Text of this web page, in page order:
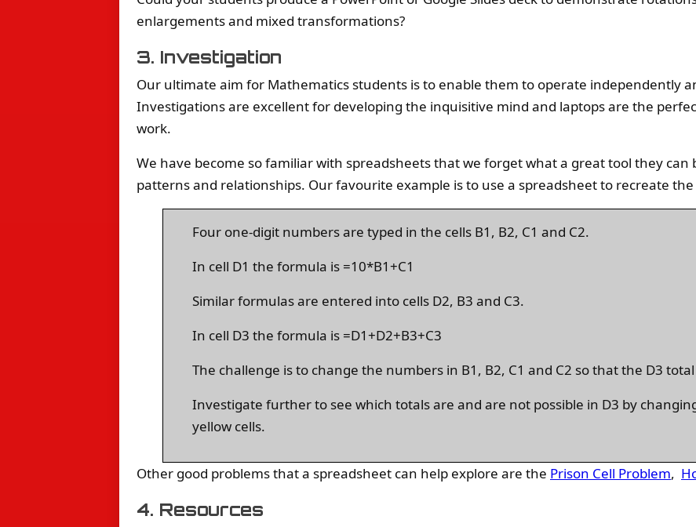
enlargements and mixed transformations?
3. Investigation
Our ultimate aim for Mathematics students is to enable them to operate independently
Investigations are excellent for developing the inquisitive mind and laptops are the
work.
We have become so familiar with spreadsheets that we forget what a great tool they
patterns and relationships. Our favourite example is to use a spreadsheet to recreate the
Four one-digit numbers are typed in the cells B1, B2, C1 and C2.
In cell D1 the formula is =10*B1+C1
Similar formulas are entered into cells D2, B3 and C3.
In cell D3 the formula is =D1+D2+B3+C3
The challenge is to change the numbers in B1, B2, C1 and C2 so that the D3 total
Investigate further to see which totals are and are not possible in D3 by
yellow cells.
Other good problems that a spreadsheet can help explore are the Prison Cell Problem,
4. Resources